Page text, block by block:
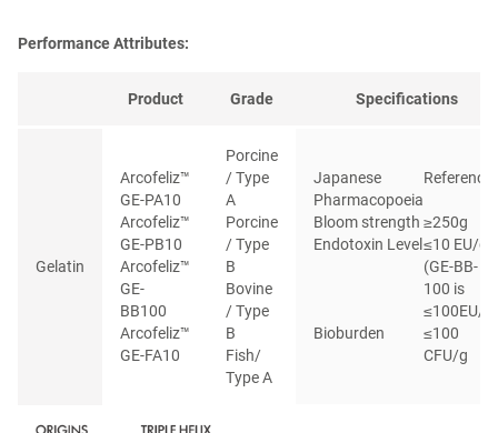
Performance Attributes:
Product Grade Specifications
Gelatin
Arcofeliz™
GE-PA10
Arcofeliz™
GE-PB10
Arcofeliz™
GE-
BB100
Arcofeliz™
GE-FA10
Porcine
/ Type
A
Porcine
/ Type
B
Bovine
/ Type
B
Fish/
Type A
Japanese
Pharmacopoeia
Reference
Bloom strength ≥250g
Endotoxin Level≤10 EU/g
(GE-BB-
100 is
≤100EU/g)
Bioburden
≤100
CFU/g